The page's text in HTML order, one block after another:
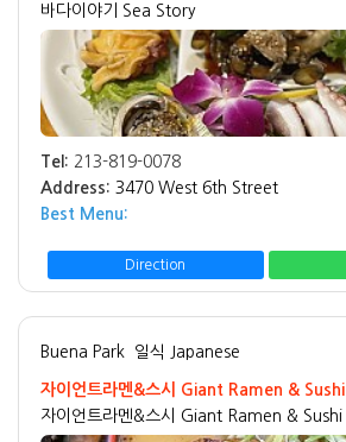
바다이야기 Sea Story
Tel: 213-819-0078
Address: 3470 West 6th Street
Best Menu:
Direction
Buena Park 일식 Japanese
자이언트라멘&스시 Giant Ramen & Sushi
자이언트라멘&스시 Giant Ramen & Sushi